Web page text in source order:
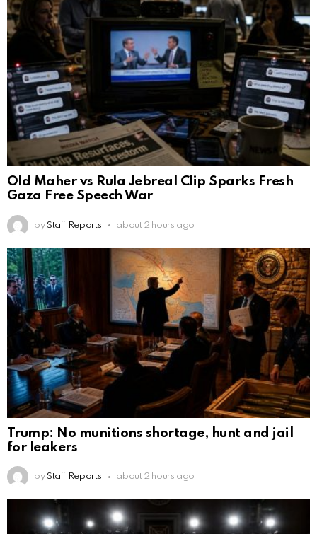
Old Maher vs Rula Jebreal Clip Sparks Fresh
Gaza Free Speech War
by Staff Reports about 2 hours ago
Trump: No munitions shortage, hunt and jail
for leakers
by Staff Reports about 2 hours ago